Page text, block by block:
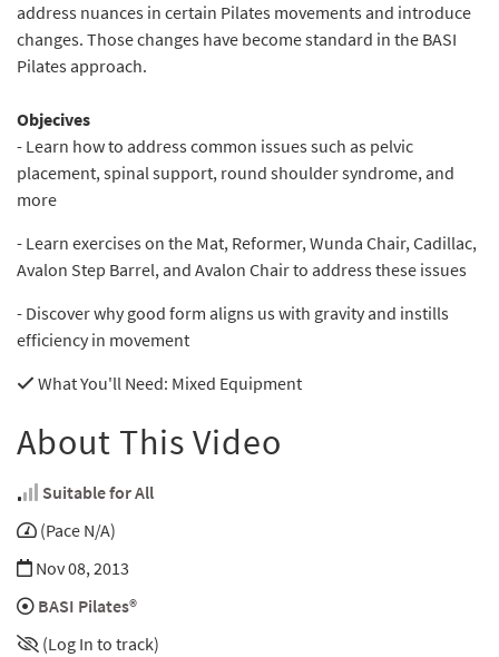
address nuances in certain Pilates movements and introduce
changes. Those changes have become standard in the BASI
Pilates approach.
Objecives
- Learn how to address common issues such as pelvic
placement, spinal support, round shoulder syndrome, and
more
- Learn exercises on the Mat, Reformer, Wunda Chair, Cadillac,
Avalon Step Barrel, and Avalon Chair to address these issues
- Discover why good form aligns us with gravity and instills
efficiency in movement
What You'll Need: Mixed Equipment
About This Video
Suitable for All
(Pace N/A)
Nov 08, 2013
BASI Pilates®
(Log In to track)